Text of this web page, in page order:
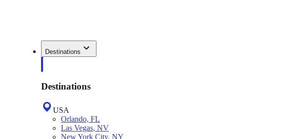
Destinations
Destinations
USA
Orlando, FL
Las Vegas, NV
New York City, NY